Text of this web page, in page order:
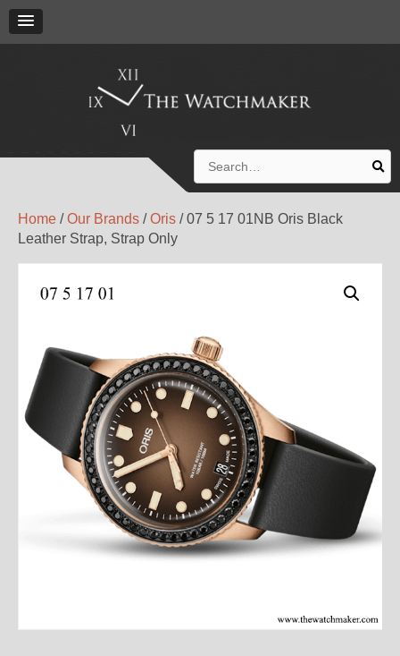
for:
Home /Our Brands /Oris / 07 5 17 01NB Oris Black
Leather Strap, Strap Only